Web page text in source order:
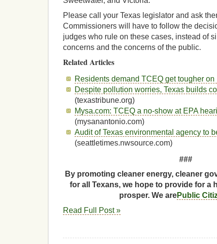
Please call your Texas legislator and ask
Commissioners will have to follow the
judges who rule on these cases, instead of
concerns and the concerns of the public.
Related Articles
Residents demand TCEQ get tougher
Despite pollution worries, Texas builds
(texastribune.org)
Mysa.com: TCEQ a no-show at EPA
(mysanantonio.com)
Audit of Texas environmental agency to
(seattletimes.nwsource.com)
###
By promoting cleaner energy, cleaner
for all Texans, we hope to provide for a
prosper. We arePublic
Read Full Post »